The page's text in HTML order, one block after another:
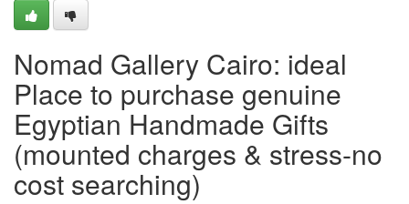
Nomad Gallery Cairo: ideal
Place to purchase genuine
Egyptian Handmade Gifts
(mounted charges & stress-no
cost searching)